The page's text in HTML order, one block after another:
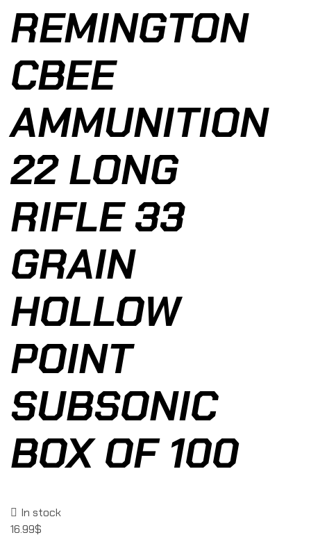
REMINGTON
CBEE
AMMUNITION
22 LONG
RIFLE 33
GRAIN
HOLLOW
POINT
SUBSONIC
BOX OF 100
In stock
16.99$